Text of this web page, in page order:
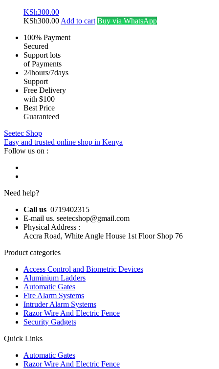
KSh300.00
KSh300.00 Add to cart Buy via WhatsApp
100% Payment
Secured
Support lots
of Payments
24hours/7days
Support
Free Delivery
with $100
Best Price
Guaranteed
Seetec Shop
Easy and trusted online shop in Kenya
Follow us on :
Need help?
Call us 0719402315
E-mail us. seetecshop@gmail.com
Physical Address :
Accra Road, White Angle House 1st Floor Shop 76
Product categories
Access Control and Biometric Devices
Aluminium Ladders
Automatic Gates
Fire Alarm Systems
Intruder Alarm Systems
Razor Wire And Electric Fence
Security Gadgets
Quick Links
Automatic Gates
Razor Wire And Electric Fence